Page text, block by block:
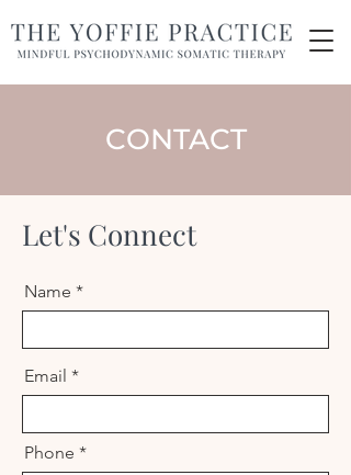
CONTACT
Let's Connect
Name
Email
Phone